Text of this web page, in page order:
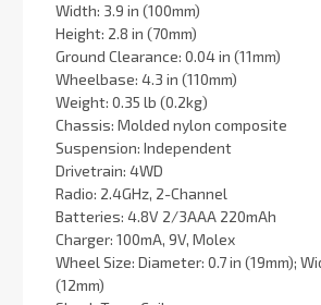
Width: 3.9 in (100mm)
Height: 2.8 in (70mm)
Ground Clearance: 0.04 in (11mm)
Wheelbase: 4.3 in (110mm)
Weight: 0.35 lb (0.2kg)
Chassis: Molded nylon composite
Suspension: Independent
Drivetrain: 4WD
Radio: 2.4GHz, 2-Channel
Batteries: 4.8V 2/3AAA 220mAh
Charger: 100mA, 9V, Molex
Wheel Size: Diameter: 0.7 in (19mm);
(12mm)